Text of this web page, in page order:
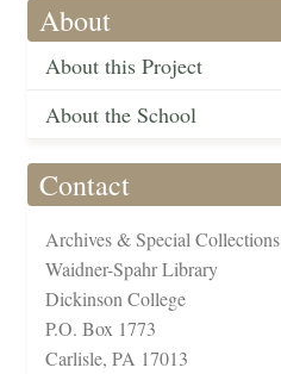
About
About this Project
About the School
Contact
Archives & Special Collections
Waidner-Spahr Library
Dickinson College
P.O. Box 1773
Carlisle, PA 17013